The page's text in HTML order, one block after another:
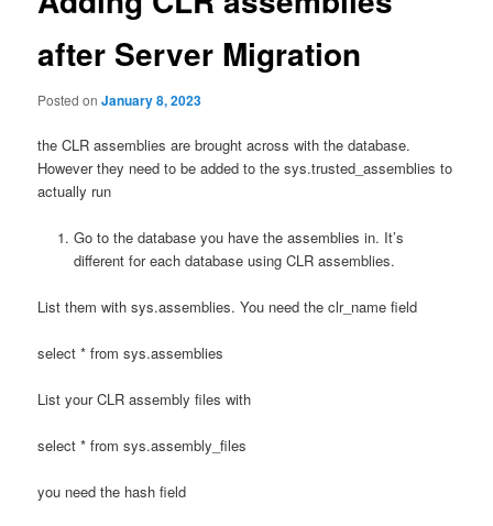
after Server Migration
Posted onJanuary 8, 2023
the CLR assemblies are brought across with the database.
However they need to be added to the sys.trusted_assemblies to
actually run
Go to the database you have the assemblies in. It’s
different for each database using CLR assemblies.
List them with sys.assemblies. You need the clr_name field
select * from sys.assemblies
List your CLR assembly files with
select * from sys.assembly_files
you need the hash field